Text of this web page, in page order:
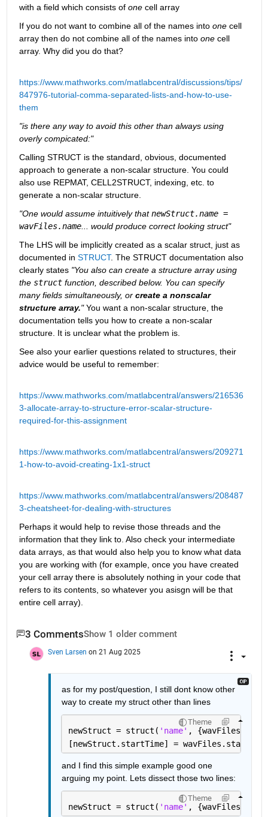
with a field which consists of one cell array
If you do not want to combine all of the names into one cell
array then do not combine all of the names into one cell
array. Why did you do that?
https://www.mathworks.com/matlabcentral/discussions/tips/
847976-tutorial-comma-separated-lists-and-how-to-use-
them
"is there any way to avoid this other than always using
overly compicated:"
Calling STRUCT is the standard, obvious, documented
approach to generate a non-scalar structure. You could
also use REPMAT, CELL2STRUCT, indexing, etc. to
generate a non-scalar structure.
"One would assume intuitively that newStruct.name =
wavFiles.name... would produce correct looking struct"
The LHS will be implicitly created as a scalar struct, just as
documented in STRUCT. The STRUCT documentation also
clearly states "You also can create a structure array using
the struct function, described below. You can specify
many fields simultaneously, or create a nonscalar
structure array." You want a non-scalar structure, the
documentation tells you how to create a non-scalar
structure. It is unclear what the problem is.
See also your earlier questions related to structures, their
advice would be useful to remember:
https://www.mathworks.com/matlabcentral/answers/216536
3-allocate-array-to-structure-error-scalar-structure-
required-for-this-assignment
https://www.mathworks.com/matlabcentral/answers/209271
1-how-to-avoid-creating-1x1-struct
https://www.mathworks.com/matlabcentral/answers/208487
3-cheatsheet-for-dealing-with-structures
Perhaps it would help to revise those threads and the
information that they link to. Also check your intermediate
data arrays, as that would also help you to know what data
you are working with (for example, once you have created
your cell array there is absolutely nothing in your code that
refers to its contents, so whatever you asisgn will be that
entire cell array).
3 CommentsShow 1 older comment
Sven Larsen on 21 Aug 2025
as for my post/question, I still dont know other
way to create my struct other than lines
Theme
newStruct = struct( 'name' ,
[newStruct.startTime] =
and I find this simple example good one
arguing my point. Lets dissect those two lines:
Theme
newStruct = struct( 'name' ,